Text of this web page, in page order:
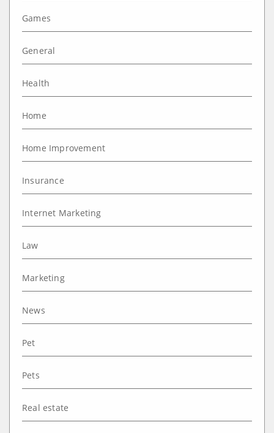
Games
General
Health
Home
Home Improvement
Insurance
Internet Marketing
Law
Marketing
News
Pet
Pets
Real estate